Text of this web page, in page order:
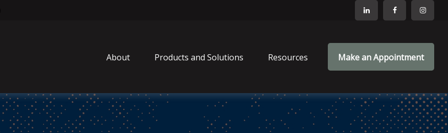
About Products and Solutions Resources Make an Appointment